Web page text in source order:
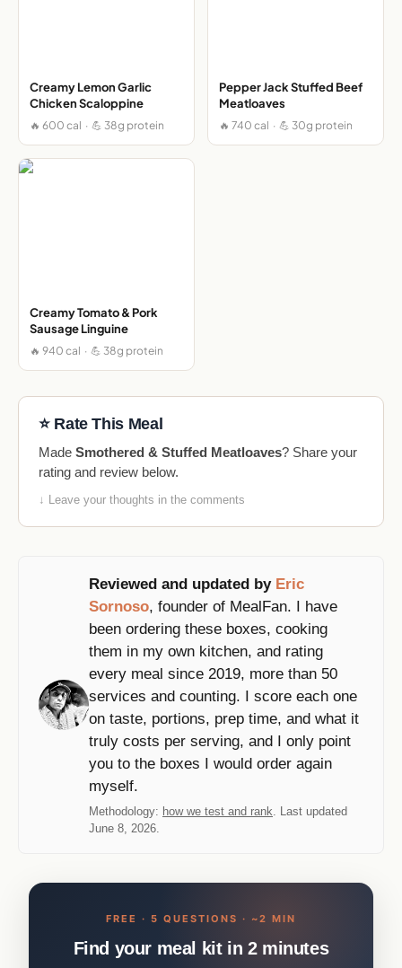
Creamy Lemon Garlic
Chicken Scaloppine
🔥 600 cal · 💪 38g protein
Pepper Jack Stuffed Beef
Meatloaves
🔥 740 cal · 💪 30g protein
Creamy Tomato & Pork
Sausage Linguine
🔥 940 cal · 💪 38g protein
⭐ Rate This Meal
Made Smothered & Stuffed Meatloaves? Share your
rating and review below.
↓ Leave your thoughts in the comments
Reviewed and updated by Eric
Sornoso, founder of MealFan. I have
been ordering these boxes, cooking
them in my own kitchen, and rating
every meal since 2019, more than 50
services and counting. I score each one
on taste, portions, prep time, and what it
truly costs per serving, and I only point
you to the boxes I would order again
myself.
Methodology: how we test and rank . Last updated
June 8, 2026.
FREE · 5 QUESTIONS · ~2 MIN
Find your meal kit in 2 minutes